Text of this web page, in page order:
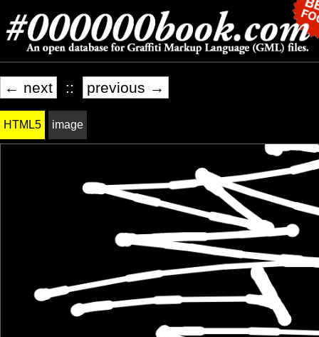
← next :: previous →
HTML5 image